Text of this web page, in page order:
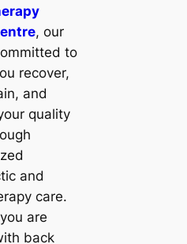
, our
to
recover,
and
quality
and
care.
are
back